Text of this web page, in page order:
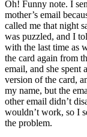
Oh! Funny note. I
mother’s email
called me that night
was puzzled, and I
with the last time as
the card again from
email, and she spent
version of the card,
my name, but the
other email didn’t
wouldn’t work, so I
the problem.